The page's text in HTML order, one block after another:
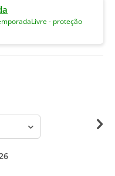
- proteção